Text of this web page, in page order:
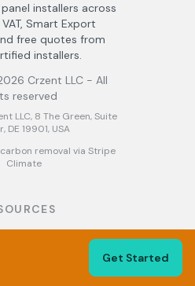
installers across
Smart Export
free quotes from
installers.
Crzent LLC - All
reserved
LLC, 8 The Green, Suite
DE 19901, USA
removal via Stripe
Climate
About
Installers UK
Get Started